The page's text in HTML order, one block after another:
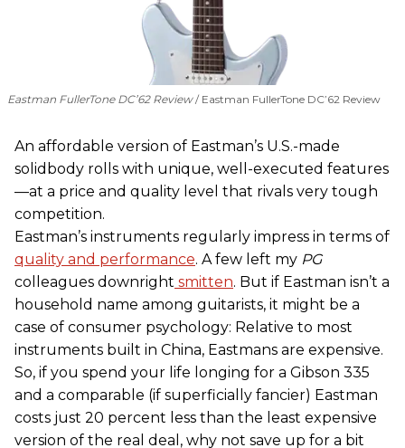
Eastman FullerTone DC’62 Review Eastman FullerTone DC’62 Review
An affordable version of Eastman’s U.S.-made
solidbody rolls with unique, well-executed features
—at a price and quality level that rivals very tough
competition.
Eastman’s instruments regularly impress in terms of
quality and performance. A few left my PG
colleagues downright smitten. But if Eastman isn’t a
household name among guitarists, it might be a
case of consumer psychology: Relative to most
instruments built in China, Eastmans are expensive.
So, if you spend your life longing for a Gibson 335
and a comparable (if superficially fancier) Eastman
costs just 20 percent less than the least expensive
version of the real deal, why not save up for a bit